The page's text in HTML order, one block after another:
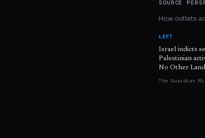
SOURCE
How outlets
LEFT
Israel indicts
Palestinian
No Other Land
The Guardian